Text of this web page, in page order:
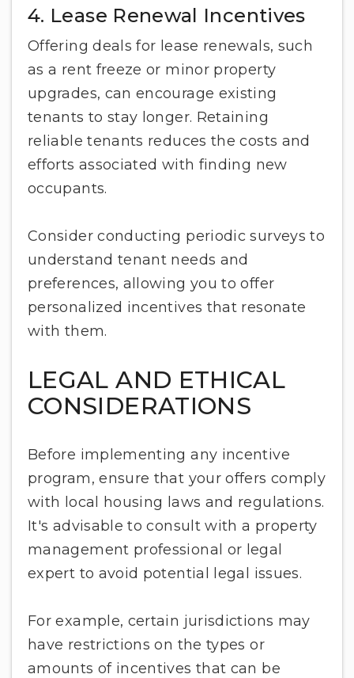
4. Lease Renewal Incentives
Offering deals for lease renewals, such
as a rent freeze or minor property
upgrades, can encourage existing
tenants to stay longer. Retaining
reliable tenants reduces the costs and
efforts associated with finding new
occupants.
Consider conducting periodic surveys to
understand tenant needs and
preferences, allowing you to offer
personalized incentives that resonate
with them.
LEGAL AND ETHICAL
CONSIDERATIONS
Before implementing any incentive
program, ensure that your offers comply
with local housing laws and regulations.
It's advisable to consult with a property
management professional or legal
expert to avoid potential legal issues.
For example, certain jurisdictions may
have restrictions on the types or
amounts of incentives that can be